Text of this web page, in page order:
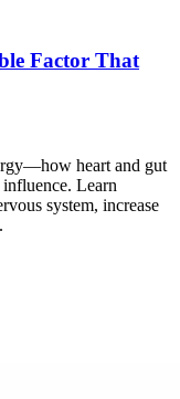
Factor That
heart and gut
influence. Learn
system, increase